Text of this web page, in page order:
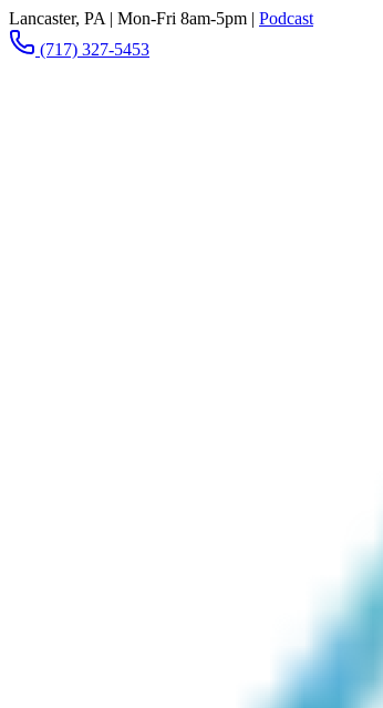
Lancaster, PA | Mon-Fri 8am-5pm | Podcast
(717) 327-5453